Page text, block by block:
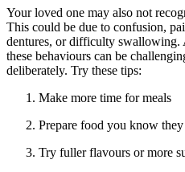
Your loved one may also not
This could be due to confusion,
dentures, or difficulty swallowing.
these behaviours can be
deliberately. Try these tips:
Make more time for meals
Prepare food you know
Try fuller flavours or more